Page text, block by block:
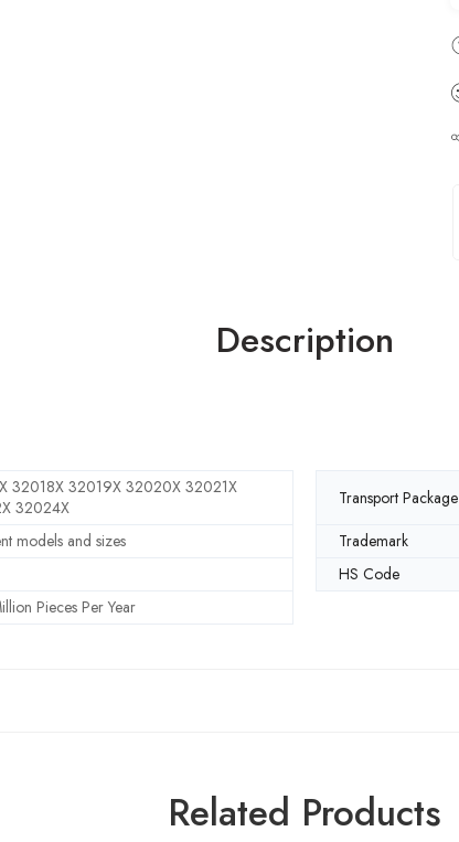
Description
32018X 32019X 32020X 32021X
32024X
Transport Package
models and sizes Trademark
HS Code
Pieces Per Year
Related Products